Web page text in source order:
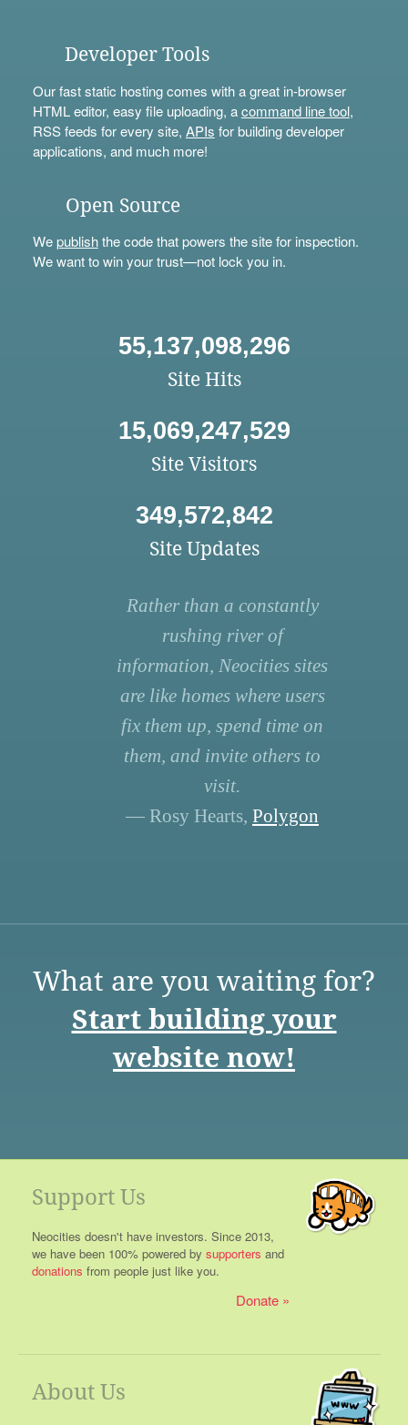
Developer Tools
Our fast static hosting comes with a great in-browser
HTML editor, easy file uploading, acommand line tool,
RSS feeds for every site, APIs for building developer
applications, and much more!
Open Source
Wepublishthe code that powers the site for inspection.
We want to win your trust—not lock you in.
55,137,098,296
Site Hits
15,069,247,529
Site Visitors
349,572,842
Site Updates
Rather than a constantly
rushing river of
information, Neocities sites
are like homes where users
fix them up, spend time on
them, and invite others to
visit.
— Rosy Hearts, Polygon
What are you waiting for?
Start building your
website now!
Support Us
Neocities doesn't have investors. Since 2013,
we have been 100% powered by supporters and
donations from people just like you.
Donate
About Us